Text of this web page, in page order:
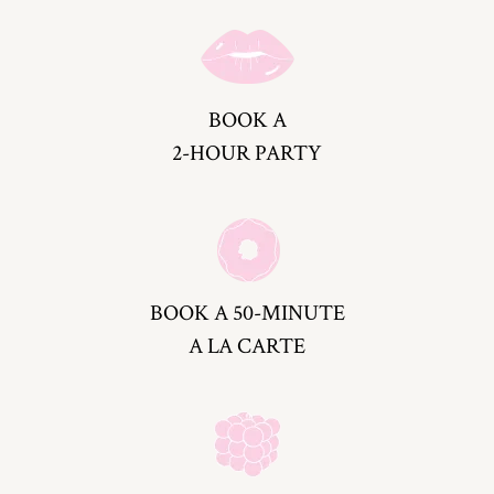
BOOK A
2-HOUR PARTY
BOOK A 50-MINUTE
A LA CARTE